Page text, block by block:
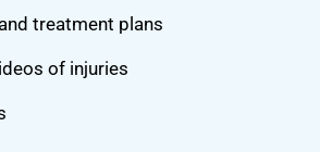
treatment plans
of injuries